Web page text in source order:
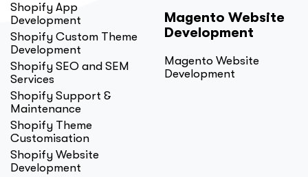
Shopify App
Development
Shopify Custom Theme
Development
Shopify SEO and SEM
Services
Shopify Support &
Maintenance
Shopify Theme
Customisation
Shopify Website
Development
Magento Website
Development
Magento Website
Development